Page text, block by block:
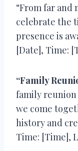
“From far and
celebrate the
presence is
[Date], Time:
“Family
family reunion
we come
history and
Time: [Time],